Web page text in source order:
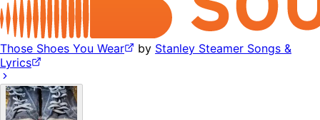
Those Shoes You Wear by Stanley Steamer Songs &
Lyrics